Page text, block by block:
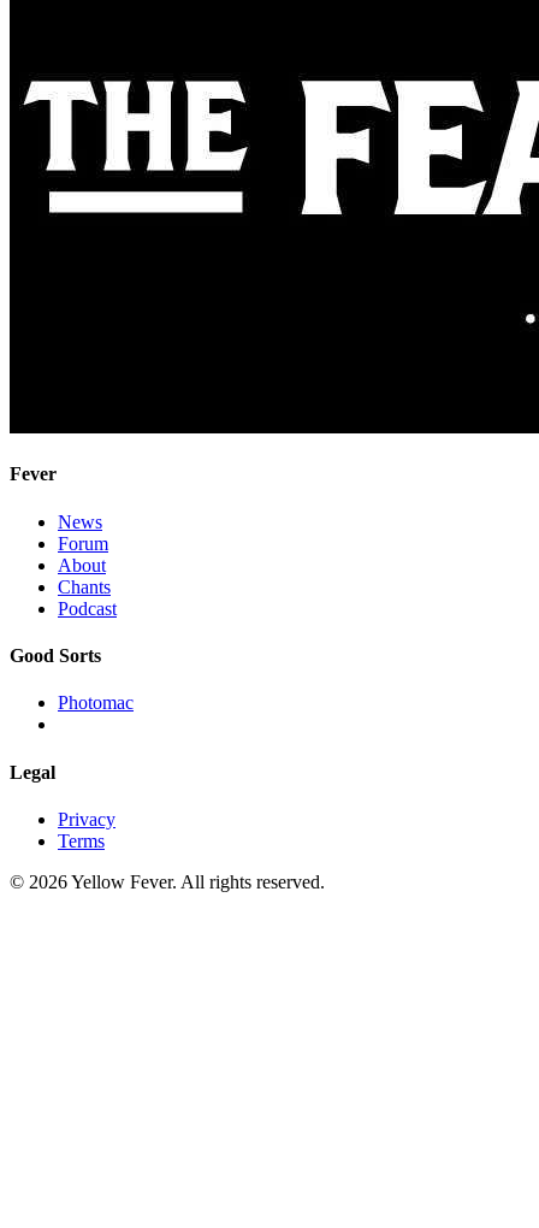
Fever
News
Forum
About
Chants
Podcast
Good Sorts
Photomac
Legal
Privacy
Terms
© 2026 Yellow Fever. All rights reserved.